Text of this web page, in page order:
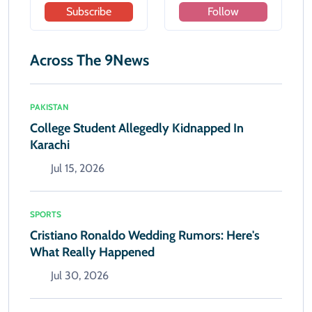
Subscribe
Follow
Across The 9News
PAKISTAN
College Student Allegedly Kidnapped In
Karachi
Jul 15, 2026
SPORTS
Cristiano Ronaldo Wedding Rumors: Here's
What Really Happened
Jul 30, 2026